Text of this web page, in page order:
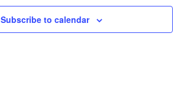
Subscribe to calendar